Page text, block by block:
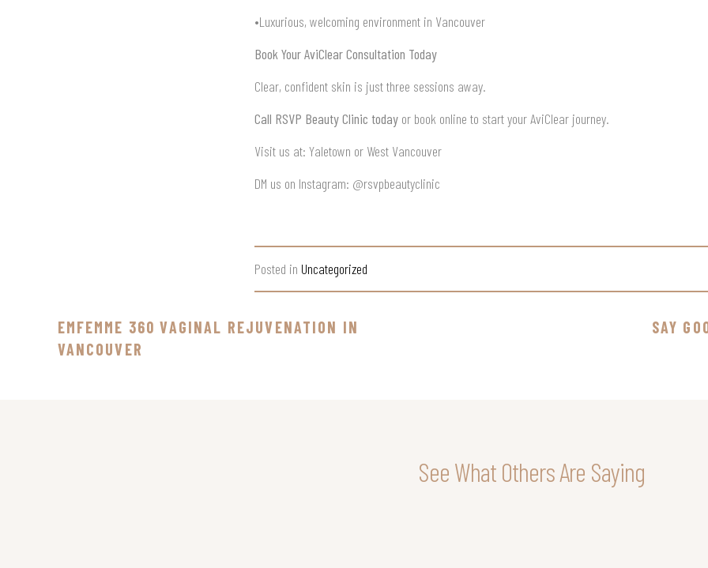
•Luxurious, welcoming environment in Vancouver
Book Your AviClear Consultation Today
Clear, confident skin is just three sessions away.
Call RSVP Beauty Clinic today or book online to start your AviClear journey.
Visit us at: Yaletown or West Vancouver
DM us on Instagram: @rsvpbeautyclinic
Posted in Uncategorized
EMFEMME 360 VAGINAL REJUVENATION IN
VANCOUVER
SAY
See What Others Are Saying